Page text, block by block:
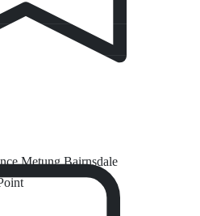
Metung Bairnsdale